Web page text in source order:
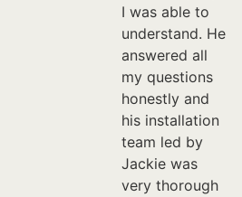
I was able to
understand. He
answered all
my questions
honestly and
his installation
team led by
Jackie was
very thorough